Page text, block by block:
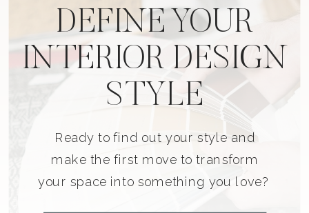
DEFINE YOUR
INTERIOR DESIGN
STYLE
Ready to find out your style and
make the first move to transform
your space into something you love?